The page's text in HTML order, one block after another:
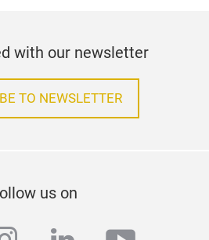
with our newsletter
TO NEWSLETTER
us on